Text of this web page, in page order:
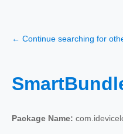
← Continue searching for
Package Name: